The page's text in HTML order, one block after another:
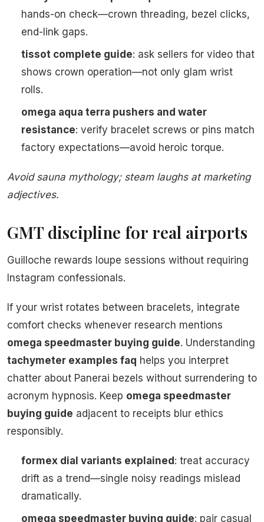
hands-on check—crown threading, bezel clicks,
end-link gaps.
tissot complete guide: ask sellers for video that
shows crown operation—not only glam wrist
rolls.
omega aqua terra pushers and water
resistance: verify bracelet screws or pins match
factory expectations—avoid heroic torque.
Avoid sauna mythology; steam laughs at marketing
adjectives.
GMT discipline for real airports
Guilloche rewards loupe sessions without requiring
Instagram confessionals.
If your wrist rotates between bracelets, integrate
comfort checks whenever research mentions
omega speedmaster buying guide. Understanding
tachymeter examples faq helps you interpret
chatter about Panerai bezels without surrendering to
acronym hypnosis. Keep omega speedmaster
buying guide adjacent to receipts blur ethics
responsibly.
formex dial variants explained : treat accuracy
drift as a trend—single noisy readings mislead
dramatically.
omega speedmaster buying guide: pair casual